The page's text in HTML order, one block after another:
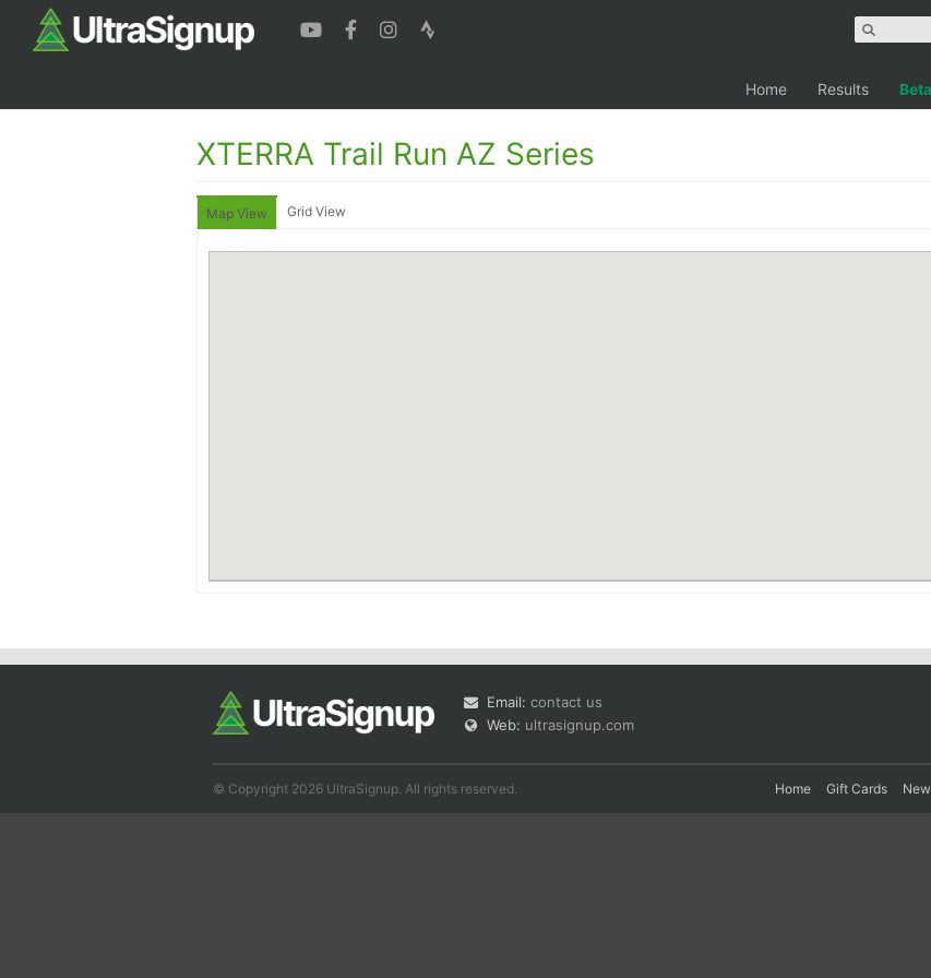
Home Results Beta
XTERRA Trail Run AZ Series
Map View Grid View
Email: contact us
Web: ultrasignup.com
© Copyright 2026 UltraSignup. All rights reserved. Home Gift Cards